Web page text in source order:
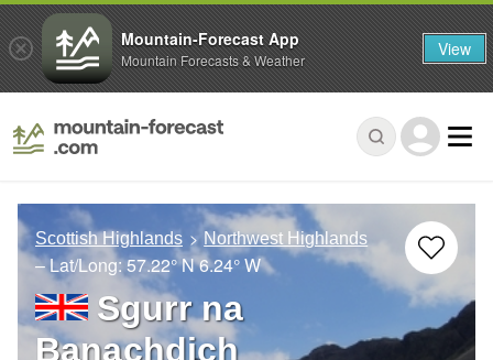
Scottish Highlands Northwest Highlands
– Lat/Long:57.22° N6.24° W
Sgurr na
Banachdich
Mountain-Forecast App
Mountain Forecasts & Weather View